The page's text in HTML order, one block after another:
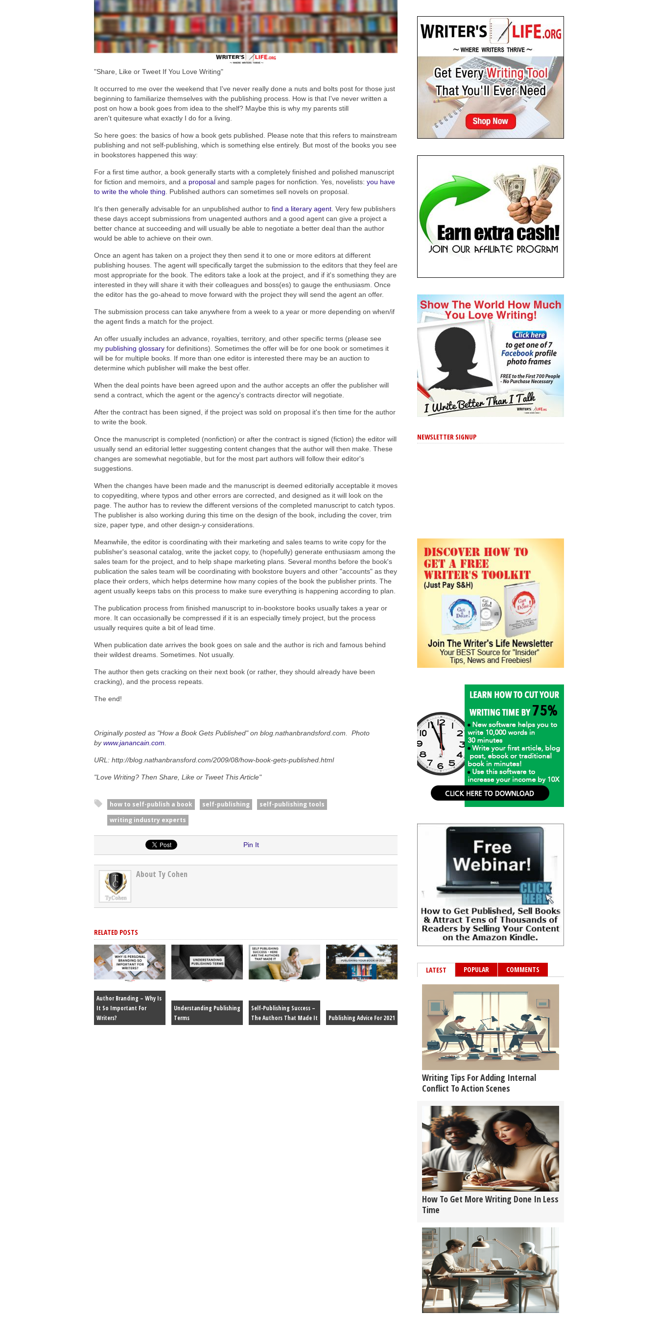
"Share, Like or Tweet If You Love Writing"
It occurred to me over the weekend that I've never really done a nuts and bolts post for those just
beginning to familiarize themselves with the publishing process. How is that I've never written a
post on how a book goes from idea to the shelf? Maybe this is why my parents still
aren't quitesure what exactly I do for a living.
So here goes: the basics of how a book gets published. Please note that this refers to mainstream
publishing and not self-publishing, which is something else entirely. But most of the books you see
in bookstores happened this way:
For a first time author, a book generally starts with a completely finished and polished manuscript
for fiction and memoirs, and a proposal and sample pages for nonfiction. Yes, novelists: you have
to write the whole thing . Published authors can sometimes sell novels on proposal.
It's then generally advisable for an unpublished author to find a literary agent . Very few publishers
these days accept submissions from unagented authors and a good agent can give a project a
better chance at succeeding and will usually be able to negotiate a better deal than the author
would be able to achieve on their own.
Once an agent has taken on a project they then send it to one or more editors at different
publishing houses. The agent will specifically target the submission to the editors that they feel are
most appropriate for the book. The editors take a look at the project, and if it's something they are
interested in they will share it with their colleagues and boss(es) to gauge the enthusiasm. Once
the editor has the go-ahead to move forward with the project they will send the agent an offer.
The submission process can take anywhere from a week to a year or more depending on when/if
the agent finds a match for the project.
An offer usually includes an advance, royalties, territory, and other specific terms (please see
my publishing glossary for definitions). Sometimes the offer will be for one book or sometimes it
will be for multiple books. If more than one editor is interested there may be an auction to
determine which publisher will make the best offer.
When the deal points have been agreed upon and the author accepts an offer the publisher will
send a contract, which the agent or the agency's contracts director will negotiate.
After the contract has been signed, if the project was sold on proposal it's then time for the author
to write the book.
Once the manuscript is completed (nonfiction) or after the contract is signed (fiction) the editor will
usually send an editorial letter suggesting content changes that the author will then make. These
changes are somewhat negotiable, but for the most part authors will follow their editor's
suggestions.
When the changes have been made and the manuscript is deemed editorially acceptable it moves
to copyediting, where typos and other errors are corrected, and designed as it will look on the
page. The author has to review the different versions of the completed manuscript to catch typos.
The publisher is also working during this time on the design of the book, including the cover, trim
size, paper type, and other design-y considerations.
Meanwhile, the editor is coordinating with their marketing and sales teams to write copy for the
publisher's seasonal catalog, write the jacket copy, to (hopefully) generate enthusiasm among the
sales team for the project, and to help shape marketing plans. Several months before the book's
publication the sales team will be coordinating with bookstore buyers and other "accounts" as they
place their orders, which helps determine how many copies of the book the publisher prints. The
agent usually keeps tabs on this process to make sure everything is happening according to plan.
The publication process from finished manuscript to in-bookstore books usually takes a year or
more. It can occasionally be compressed if it is an especially timely project, but the process
usually requires quite a bit of lead time.
When publication date arrives the book goes on sale and the author is rich and famous behind
their wildest dreams. Sometimes. Not usually.
The author then gets cracking on their next book (or rather, they should already have been
cracking), and the process repeats.
The end!
Originally posted as "How a Book Gets Published" on blog.nathanbrandsford.com. Photo
bywww.janancain.com
URL: http://blog.nathanbransford.com/2009/08/how-book-gets-published.html
"Love Writing? Then Share, Like or Tweet This Article"
how to self-publish a book self-publishing
self-publishing tools
writing industry experts
Pin It
About Ty Cohen
RELATED POSTS
Author Branding – Why Is
It So Important For
Writers?
Understanding Publishing
Terms
Self-Publishing Success –
The Authors That Made It
Publishing Advice For 2021
NEWSLETTER SIGNUP
LATEST POPULAR COMMENTS
Writing Tips For Adding Internal
Conflict To Action Scenes
How To Get More Writing Done In Less
Time